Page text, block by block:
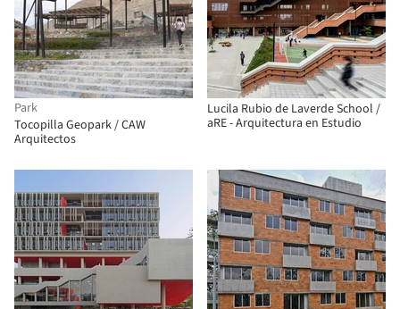
Park
Tocopilla Geopark / CAW
Arquitectos
Lucila Rubio de Laverde School /
aRE - Arquitectura en Estudio